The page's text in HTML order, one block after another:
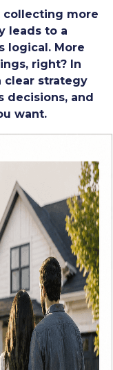
collecting more
leads to a
logical. More
right? In
clear strategy
decisions, and
want.